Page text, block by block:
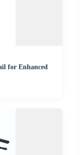
for Enhanced